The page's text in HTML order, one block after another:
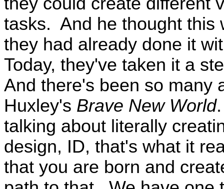
tasks. And he thought this
they had already done it
Today, they've taken it a
And there's been so many
Huxley's Brave New World
talking about literally
design, ID, that's what it
that you are born and